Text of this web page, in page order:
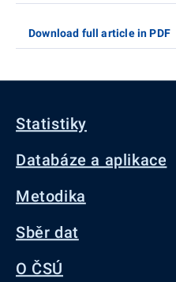
Download full article in PDF
Statistiky
Databáze a aplikace
Metodika
Sběr dat
O ČSÚ